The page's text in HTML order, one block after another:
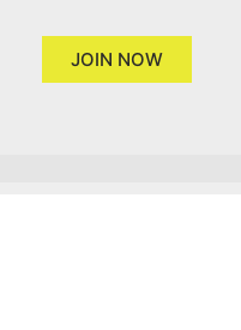
JOIN NOW